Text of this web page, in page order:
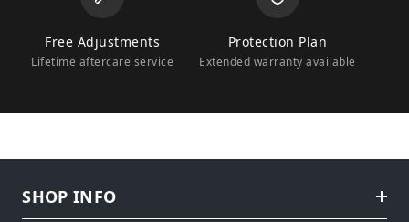
Free Adjustments
Lifetime aftercare service
Protection Plan
Extended warranty available
SHOP INFO